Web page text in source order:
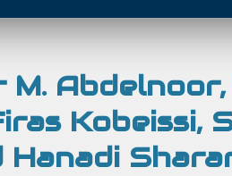
Kobeissi,
Hanadi